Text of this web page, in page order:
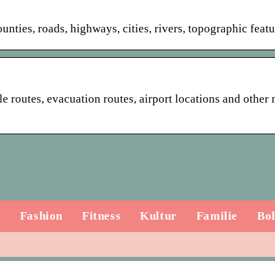
roads, highways, cities, rivers, topographic
routes, evacuation routes, airport locations and
Fashion Fitness Kultur Familie